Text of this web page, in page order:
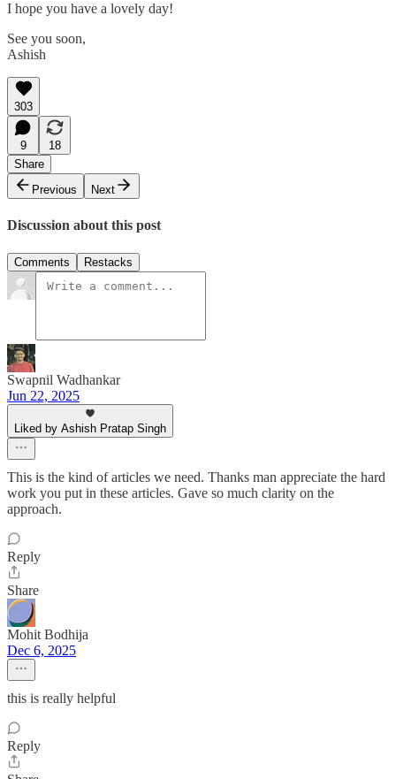
I hope you have a lovely day!
See you soon,
Ashish
303
9
18
Share
Previous
Next
Discussion about this post
Comments Restacks
Swapnil Wadhankar
Jun 22, 2025
Liked by Ashish Pratap Singh
This is the kind of articles we need. Thanks man appreciate the hard
work you put in these articles. Gave so much clarity on the
approach.
Reply
Share
Mohit Bodhija
Dec 6, 2025
this is really helpful
Reply